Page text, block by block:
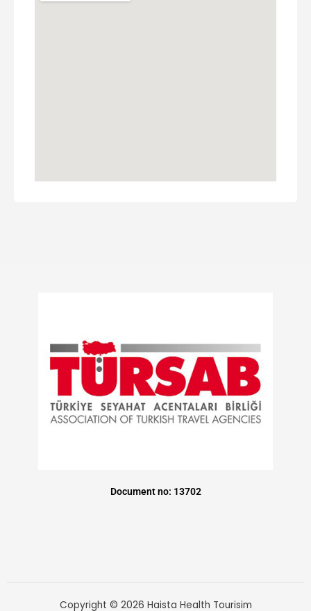
Document no: 13702
Copyright © 2026 Haista Health Tourisim